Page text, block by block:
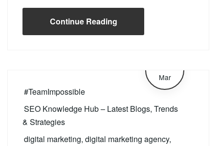
Continue Reading
#TeamImpossible
SEO Knowledge Hub – Latest Blogs, Trends
& Strategies
Mar
digital marketing, digital marketing agency,